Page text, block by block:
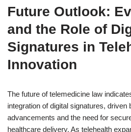
Future Outlook:
and the Role of
Signatures in
Innovation
The future of telemedicine law
integration of digital signatures, driven
advancements and the need for
healthcare delivery. As telehealth